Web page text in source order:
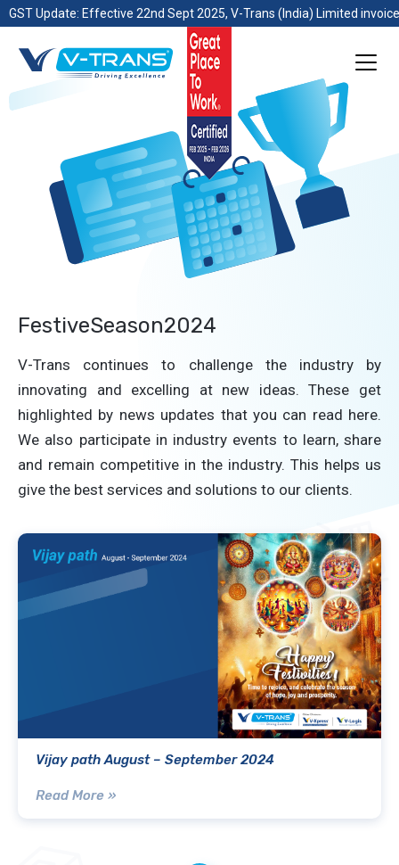
GST Update: Effective 22nd Sept 2025, V-Trans (India) Limited
FestiveSeason2024
V-Trans continues to challenge the industry by
innovating and excelling at new ideas. These get
highlighted by news updates that you can read here.
We also participate in industry events to learn, share
and remain competitive in the industry. This helps us
give the best services and solutions to our clients.
Vijay path August – September 2024
Read More »